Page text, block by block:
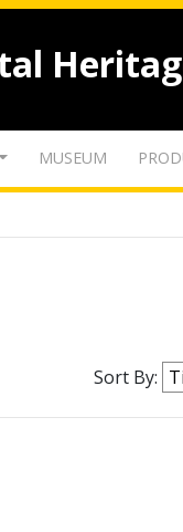
MUSEUM
Sort By: